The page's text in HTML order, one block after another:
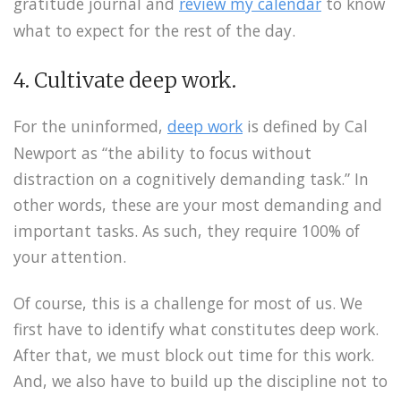
what to expect for the rest of the day.
4. Cultivate deep work.
For the uninformed, deep work is defined by Cal
Newport as “the ability to focus without
distraction on a cognitively demanding task.” In
other words, these are your most demanding and
important tasks. As such, they require 100% of
your attention.
Of course, this is a challenge for most of us. We
first have to identify what constitutes deep work.
After that, we must block out time for this work.
And, we also have to build up the discipline not to